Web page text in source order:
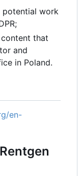
potential work
that
and
in Poland.
en-